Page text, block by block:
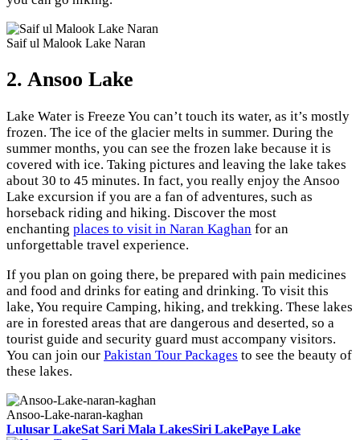
Saif ul Malook Lake Naran
2. Ansoo Lake
Lake Water is Freeze You can’t touch its water, as it’s mostly
frozen. The ice of the glacier melts in summer. During the
summer months, you can see the frozen lake because it is
covered with ice. Taking pictures and leaving the lake takes
about 30 to 45 minutes. In fact, you really enjoy the Ansoo
Lake excursion if you are a fan of adventures, such as
horseback riding and hiking. Discover the most
enchanting places to visit in Naran Kaghan for an
unforgettable travel experience.
If you plan on going there, be prepared with pain medicines
and food and drinks for eating and drinking. To visit this
lake, You require Camping, hiking, and trekking. These lakes
are in forested areas that are dangerous and deserted, so a
tourist guide and security guard must accompany visitors.
You can join our Pakistan Tour Packages to see the beauty of
these lakes.
Ansoo-Lake-naran-kaghan
Lulusar LakeSat Sari Mala LakesSiri LakePaye Lake